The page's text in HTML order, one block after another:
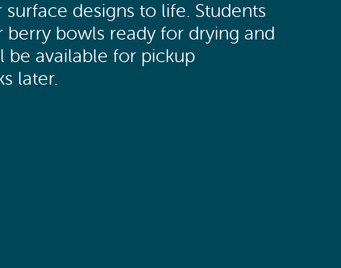
designs to life. Students
bowls ready for drying and
be available for pickup
later.